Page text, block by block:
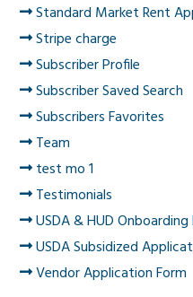
Standard Market Rent
Stripe charge
Subscriber Profile
Subscriber Saved Search
Subscribers Favorites
Team
test mo 1
Testimonials
USDA & HUD Onboarding
USDA Subsidized
Vendor Application Form